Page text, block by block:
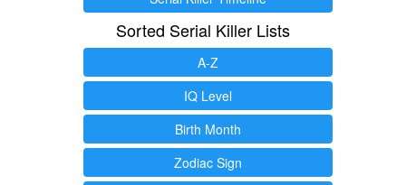
Sorted Serial Killer Lists
A-Z
IQ Level
Birth Month
Zodiac Sign